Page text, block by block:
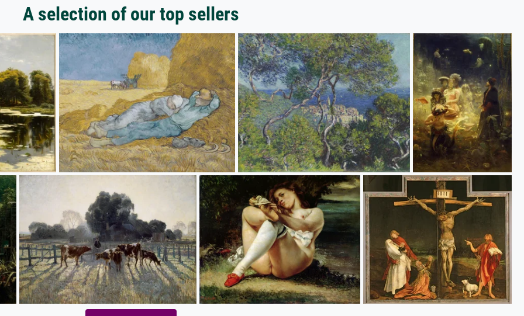
A selection of our top sellers